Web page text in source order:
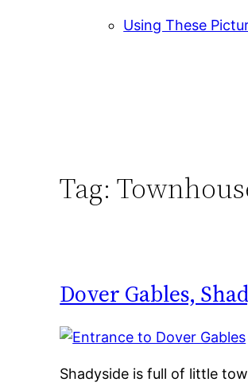
Using These
Tag:
Dover Gables,
Shadyside is full of little